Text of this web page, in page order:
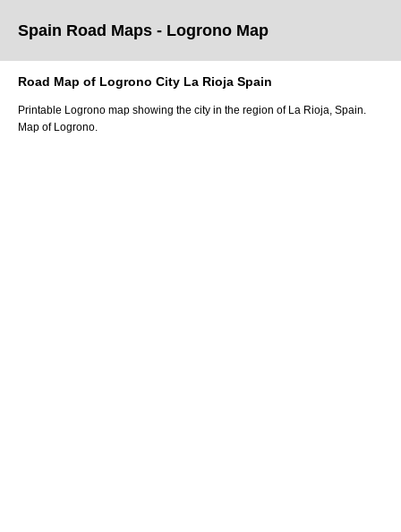
Spain Road Maps - Logrono Map
Road Map of Logrono City La Rioja Spain
Printable Logrono map showing the city in the region of La Rioja , Spain.
Map of Logrono.